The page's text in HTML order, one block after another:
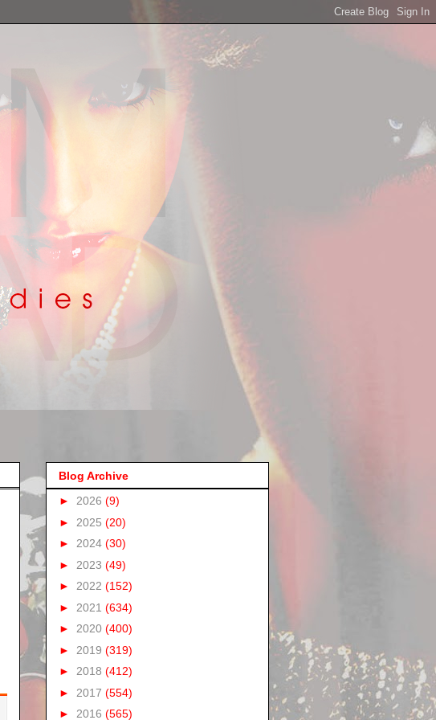
Blog Archive
► 2026 (9)
► 2025 (20)
► 2024 (30)
► 2023 (49)
► 2022 (152)
► 2021 (634)
► 2020 (400)
► 2019 (319)
► 2018 (412)
► 2017 (554)
► 2016 (565)